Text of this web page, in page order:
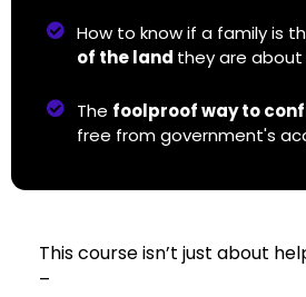
How to know if a family is
of the land they are
The foolproof way to
free from government's
This course isn’t just about
–